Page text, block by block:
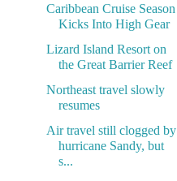
Caribbean Cruise Season
Kicks Into High Gear
Lizard Island Resort on
the Great Barrier Reef
Northeast travel slowly
resumes
Air travel still clogged by
hurricane Sandy, but
s...